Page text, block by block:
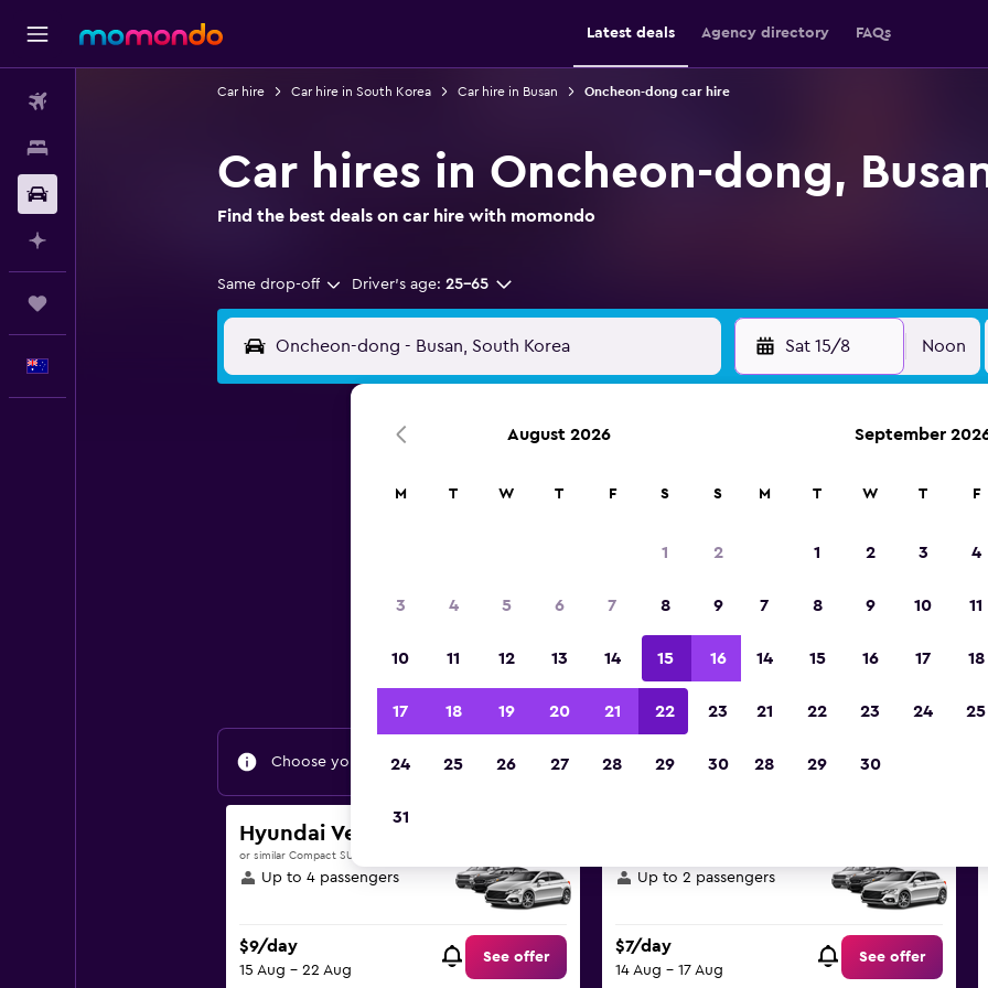
Latest deals Agency directory FAQs
Car hire Car hire in South Korea Car hire in Busan Oncheon-dong car hire
Car hires in Oncheon-dong,
Find the best deals on car hire with momondo
Same drop-off Driver's age: 25-65
Sat 15/8 Noon
Best deals found for
Find great deals below on a variety of popular hire
dong, Busan
Choose your travel dates to find the best prices
Hyundai Venue
or similar Compact SUV
Up to 4 passengers
$9/day
15 Aug - 22 Aug
See offer
Up to 2 passengers
$7/day
14 Aug - 17 Aug
See offer
August 2026
M T W T F S S
1 2
3 4 5 6 7 8 9
10 11 12 13 14 15 16
17 18 19 20 21 22 23
24 25 26 27 28 29 30
31
September
M T W T F
1 2 3 4
7 8 9 10 11
14 15 16 17 18
21 22 23 24 25
28 29 30